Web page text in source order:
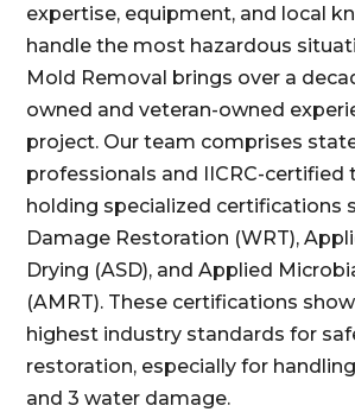
expertise, equipment, and local
handle the most hazardous
Mold Removal brings over a
owned and veteran-owned
project. Our team comprises
professionals and IICRC-certified
holding specialized certifications
Damage Restoration (WRT),
Drying (ASD), and Applied
(AMRT). These certifications
highest industry standards for
restoration, especially for
and 3 water damage.